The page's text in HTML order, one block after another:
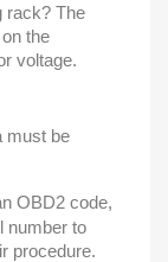
rack? The
the
voltage.
must be
OBD2 code,
number to
procedure.